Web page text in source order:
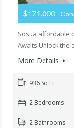
$171,000 -
Sosua affordable
Awaits Unlock the
More Details
936 Sq Ft
2 Bedrooms
2 Bathrooms